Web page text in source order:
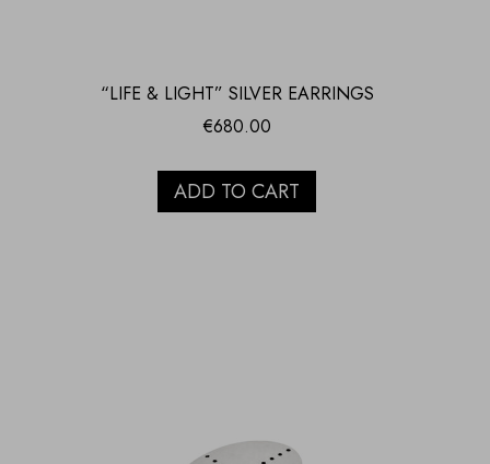
“LIFE & LIGHT” SILVER EARRINGS
€680.00
ADD TO CART